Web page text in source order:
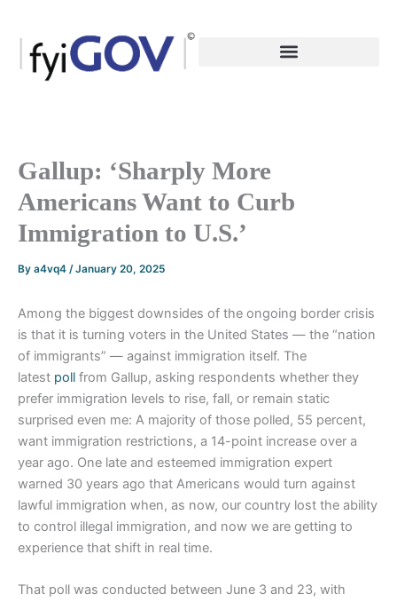
content
Gallup: ‘Sharply More
Americans Want to Curb
Immigration to U.S.’
By a4vq4 /January 20, 2025
Among the biggest downsides of the ongoing border crisis
is that it is turning voters in the United States — the “nation
of immigrants” — against immigration itself. The
latest poll from Gallup, asking respondents whether they
prefer immigration levels to rise, fall, or remain static
surprised even me: A majority of those polled, 55 percent,
want immigration restrictions, a 14-point increase over a
year ago. One late and esteemed immigration expert
warned 30 years ago that Americans would turn against
lawful immigration when, as now, our country lost the ability
to control illegal immigration, and now we are getting to
experience that shift in real time.
That poll was conducted between June 3 and 23, with